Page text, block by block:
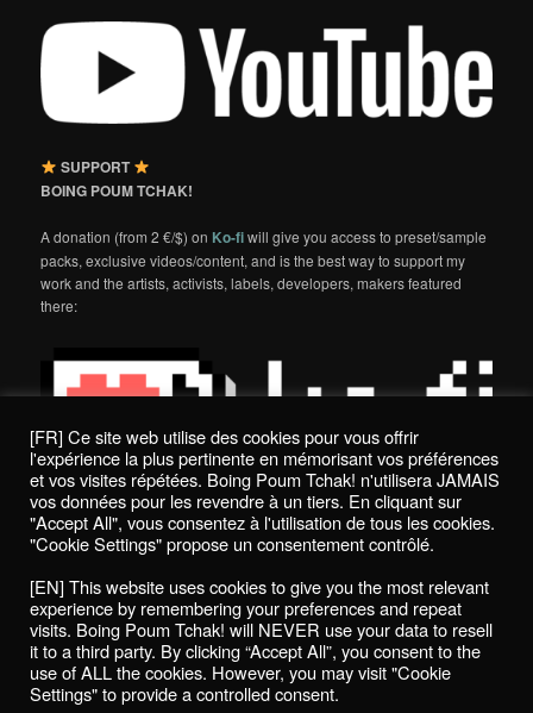
SUPPORT
BOING POUM TCHAK!
A donation (from 2 €/$) on Ko-fiwill give you access to preset/sample
packs, exclusive videos/content, and is the best way to support my
work and the artists, activists, labels, developers, makers featured
there:
Politique de confidentialité / Privacy Policy
Boing Poum Tchak! - 2022
[FR] Ce site web utilise des cookies pour vous offrir
l'expérience la plus pertinente en mémorisant vos préférences
et vos visites répétées. Boing Poum Tchak! n'utilisera JAMAIS
vos données pour les revendre à un tiers. En cliquant sur
"Accept All", vous consentez à l'utilisation de tous les cookies.
"Cookie Settings" propose un consentement contrôlé.
[EN] This website uses cookies to give you the most relevant
experience by remembering your preferences and repeat
visits. Boing Poum Tchak! will NEVER use your data to resell
it to a third party. By clicking “Accept All”, you consent to the
use of ALL the cookies. However, you may visit "Cookie
Settings" to provide a controlled consent.